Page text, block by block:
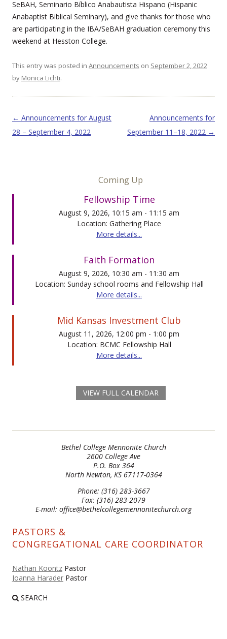
SeBAH, Seminario Bíblico Anabautista Hispano (Hispanic
Anabaptist Biblical Seminary), and give thanks for those who
are participating in the IBA/SeBAH graduation ceremony this
weekend at Hesston College.
This entry was posted in Announcements on September 2, 2022
by Monica Lichti.
Post navigation
← Announcements for August
28 – September 4, 2022
Announcements for
September 11–18, 2022 →
Coming Up
Fellowship Time
August 9, 2026, 10:15 am - 11:15 am
Location: Gathering Place
More details...
Faith Formation
August 9, 2026, 10:30 am - 11:30 am
Location: Sunday school rooms and Fellowship Hall
More details...
Mid Kansas Investment Club
August 11, 2026, 12:00 pm - 1:00 pm
Location: BCMC Fellowship Hall
More details...
VIEW FULL CALENDAR
Bethel College Mennonite Church
2600 College Ave
P.O. Box 364
North Newton, KS 67117-0364
Phone: (316) 283-3667
Fax: (316) 283-2079
E-mail: office@bethelcollegemennonitechurch.org
PASTORS &
CONGREGATIONAL CARE COORDINATOR
Nathan Koontz Pastor
Joanna Harader Pastor
SEARCH